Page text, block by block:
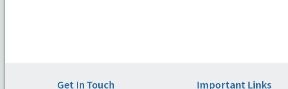
Get In Touch Important Links